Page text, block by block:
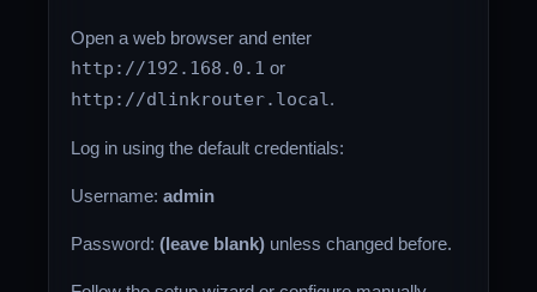
Open a web browser and enter
http://192.168.0.1 or
http://dlinkrouter.local.
Log in using the default credentials:
Username:admin
Password:(leave blank) unless changed before.